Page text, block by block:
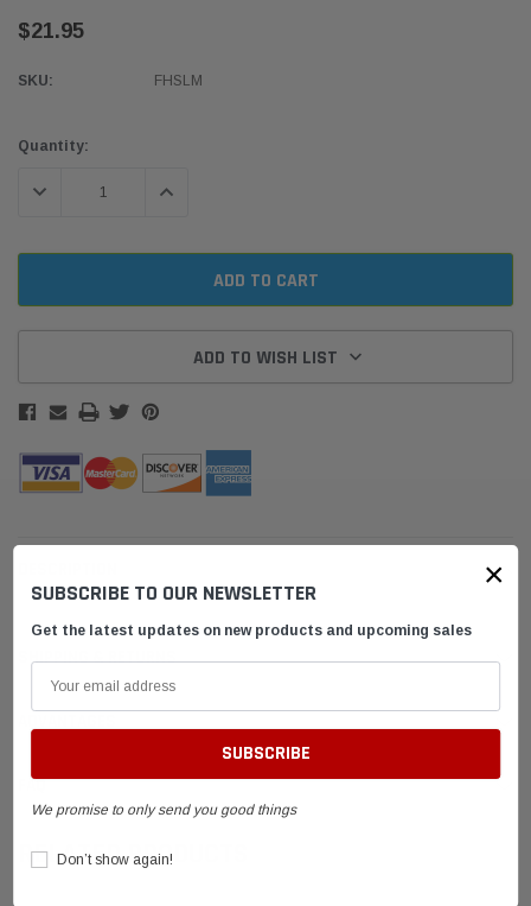
$21.95
SKU: FHSLM
Current
Quantity:
DECREASE QUANTITY:INCREASE QUANTITY:
ADD TO WISH LIST
SHIPPING & RETURNS
FAQ
RELATED PRODUCTS
×
SUBSCRIBE TO OUR NEWSLETTER
Get the latest updates on new products and upcoming sales
We promise to only send you good things
Don’t show again!